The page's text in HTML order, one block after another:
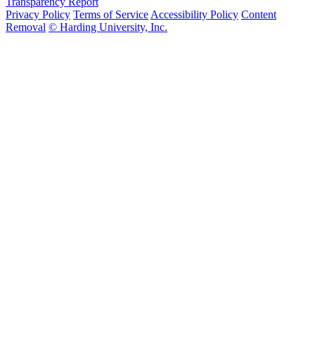
Privacy Policy Terms of Service Accessibility Policy Content
Removal © Harding University, Inc.